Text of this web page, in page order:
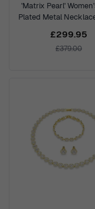
'Matrix Pearl'
Plated Metal
£299.95
£379.00